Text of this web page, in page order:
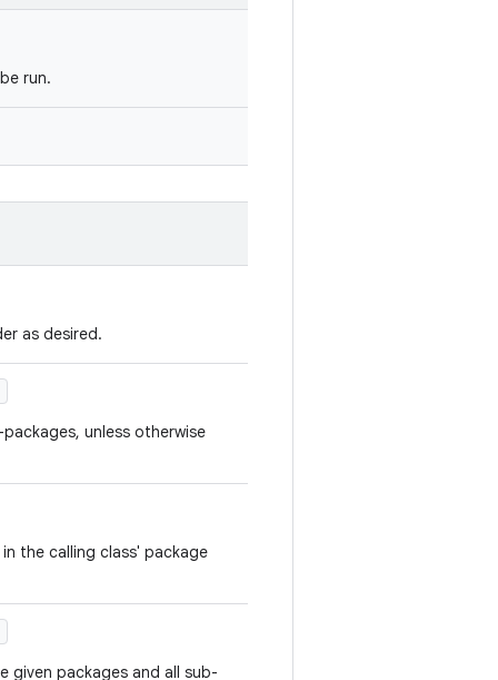
run.
as desired.
unless otherwise
the calling class' package
given packages and all sub-